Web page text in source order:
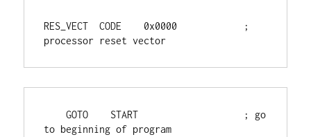
RES_VECT  CODE    0x0000            ;
processor reset vector
GOTO    START                   ; go
to beginning of program